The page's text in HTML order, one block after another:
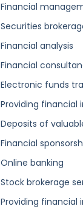
Financial
Securities
Financial analysis
Financial
Electronic funds
Providing financial
Deposits of
Financial
Online banking
Stock brokerage
Providing financial